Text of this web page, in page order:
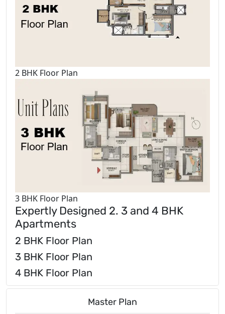
2 BHK Floor Plan
3 BHK Floor Plan
Expertly Designed 2. 3 and 4 BHK
Apartments
2 BHK Floor Plan
3 BHK Floor Plan
4 BHK Floor Plan
Master Plan